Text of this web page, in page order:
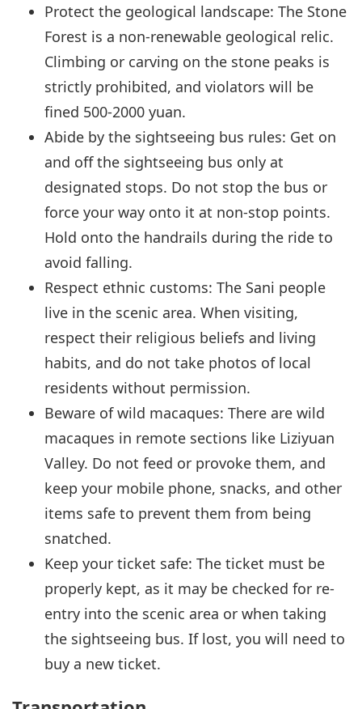
Protect the geological landscape: The Stone
Forest is a non-renewable geological relic.
Climbing or carving on the stone peaks is
strictly prohibited, and violators will be
fined 500-2000 yuan.
Abide by the sightseeing bus rules: Get on
and off the sightseeing bus only at
designated stops. Do not stop the bus or
force your way onto it at non-stop points.
Hold onto the handrails during the ride to
avoid falling.
Respect ethnic customs: The Sani people
live in the scenic area. When visiting,
respect their religious beliefs and living
habits, and do not take photos of local
residents without permission.
Beware of wild macaques: There are wild
macaques in remote sections like Liziyuan
Valley. Do not feed or provoke them, and
keep your mobile phone, snacks, and other
items safe to prevent them from being
snatched.
Keep your ticket safe: The ticket must be
properly kept, as it may be checked for re-
entry into the scenic area or when taking
the sightseeing bus. If lost, you will need to
buy a new ticket.